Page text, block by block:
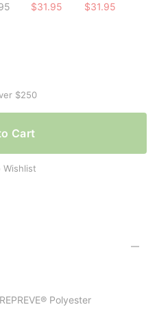
$31.95 $31.95
$250
Cart
Wishlist
Polyester